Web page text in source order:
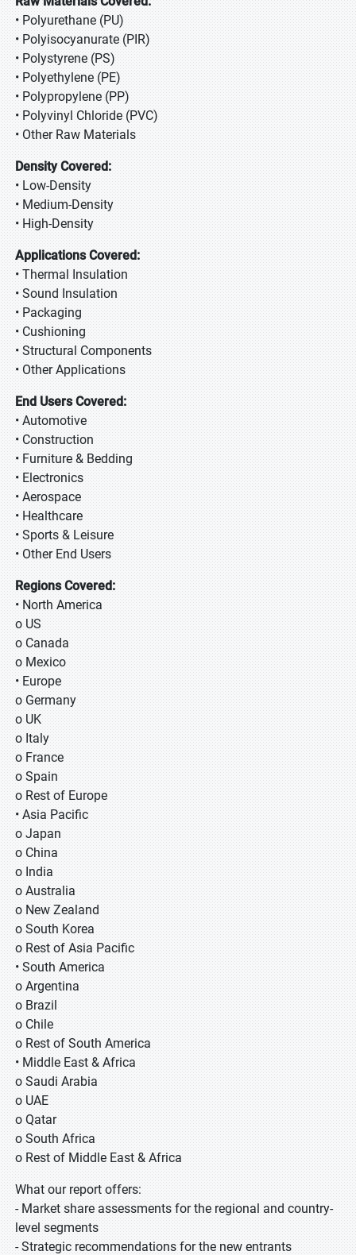
• Polyurethane (PU)
• Polyisocyanurate (PIR)
• Polystyrene (PS)
• Polyethylene (PE)
• Polypropylene (PP)
• Polyvinyl Chloride (PVC)
• Other Raw Materials
Density Covered:
• Low-Density
• Medium-Density
• High-Density
Applications Covered:
• Thermal Insulation
• Sound Insulation
• Packaging
• Cushioning
• Structural Components
• Other Applications
End Users Covered:
• Automotive
• Construction
• Furniture & Bedding
• Electronics
• Aerospace
• Healthcare
• Sports & Leisure
• Other End Users
Regions Covered:
• North America
o US
o Canada
o Mexico
• Europe
o Germany
o UK
o Italy
o France
o Spain
o Rest of Europe
• Asia Pacific
o Japan
o China
o India
o Australia
o New Zealand
o South Korea
o Rest of Asia Pacific
• South America
o Argentina
o Brazil
o Chile
o Rest of South America
• Middle East & Africa
o Saudi Arabia
o UAE
o Qatar
o South Africa
o Rest of Middle East & Africa
What our report offers:
- Market share assessments for the regional and country-
level segments
- Strategic recommendations for the new entrants